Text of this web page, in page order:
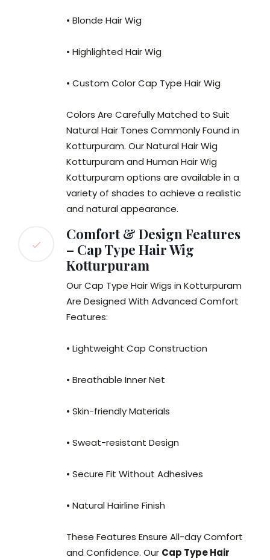
• Blonde Hair Wig
• Highlighted Hair Wig
• Custom Color Cap Type Hair Wig
Colors Are Carefully Matched to Suit
Natural Hair Tones Commonly Found in
Kotturpuram. Our Natural Hair Wig
Kotturpuram and Human Hair Wig
Kotturpuram options are available in a
variety of shades to achieve a realistic
and natural appearance.
Comfort & Design Features
– Cap Type Hair Wig
Kotturpuram
Our Cap Type Hair Wigs in Kotturpuram
Are Designed With Advanced Comfort
Features:
• Lightweight Cap Construction
• Breathable Inner Net
• Skin-friendly Materials
• Sweat-resistant Design
• Secure Fit Without Adhesives
• Natural Hairline Finish
These Features Ensure All-day Comfort
and Confidence. Our Cap Type Hair